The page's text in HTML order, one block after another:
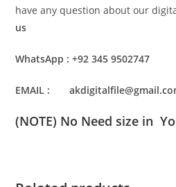
have any question about our
us
WhatsApp : +92 345 9502747
EMAIL :
(NOTE) No Need size in